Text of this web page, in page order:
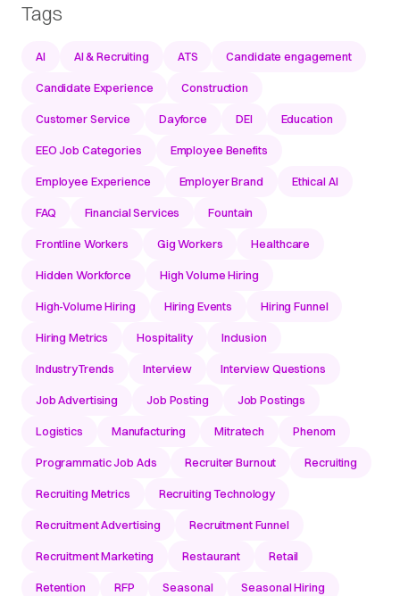
Tags
AI AI & Recruiting ATS Candidate engagement
Candidate Experience Construction
Customer Service Dayforce DEI Education
EEO Job Categories Employee Benefits
Employee Experience Employer Brand Ethical AI
FAQ Financial Services Fountain
Frontline Workers Gig Workers Healthcare
Hidden Workforce High Volume Hiring
High-Volume Hiring Hiring Events Hiring Funnel
Hiring Metrics Hospitality Inclusion
IndustryTrends Interview Interview Questions
Job Advertising Job Posting Job Postings
Logistics Manufacturing Mitratech Phenom
Programmatic Job Ads Recruiter Burnout Recruiting
Recruiting Metrics Recruiting Technology
Recruitment Advertising Recruitment Funnel
Recruitment Marketing Restaurant Retail
Retention RFP Seasonal Seasonal Hiring